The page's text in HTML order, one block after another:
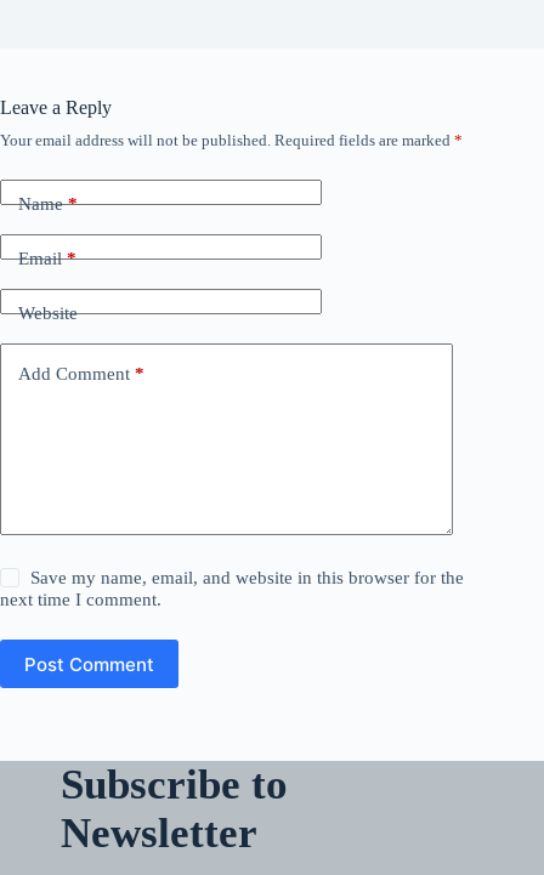
Leave a Reply
Your email address will not be published. Required fields are marked *
Name*
Email*
Website
Add Comment *
Save my name, email, and website in this browser for the
next time I comment.
Post Comment
Subscribe to
Newsletter